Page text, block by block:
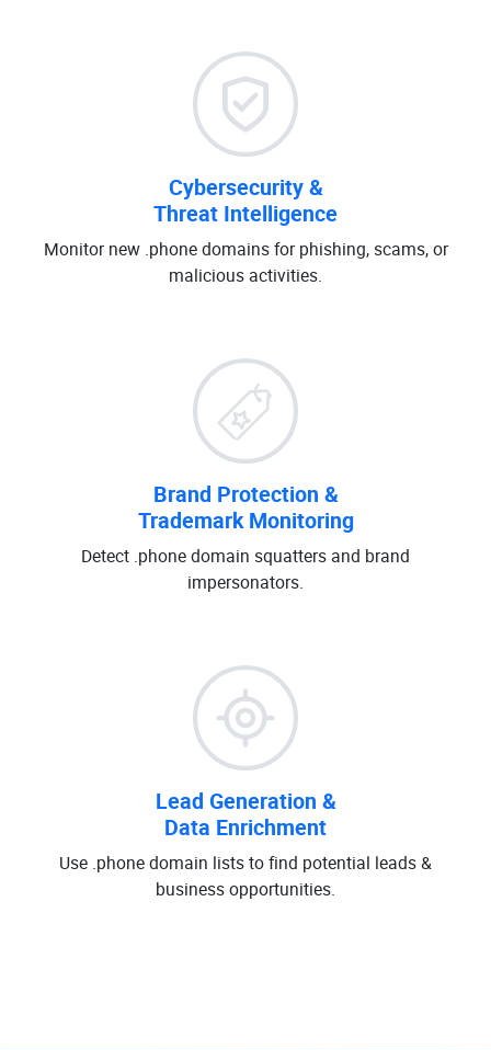
Cybersecurity &
Threat Intelligence
Monitor new .phone domains for phishing, scams, or
malicious activities.
Brand Protection &
Trademark Monitoring
Detect .phone domain squatters and brand
impersonators.
Lead Generation &
Data Enrichment
Use .phone domain lists to find potential leads &
business opportunities.